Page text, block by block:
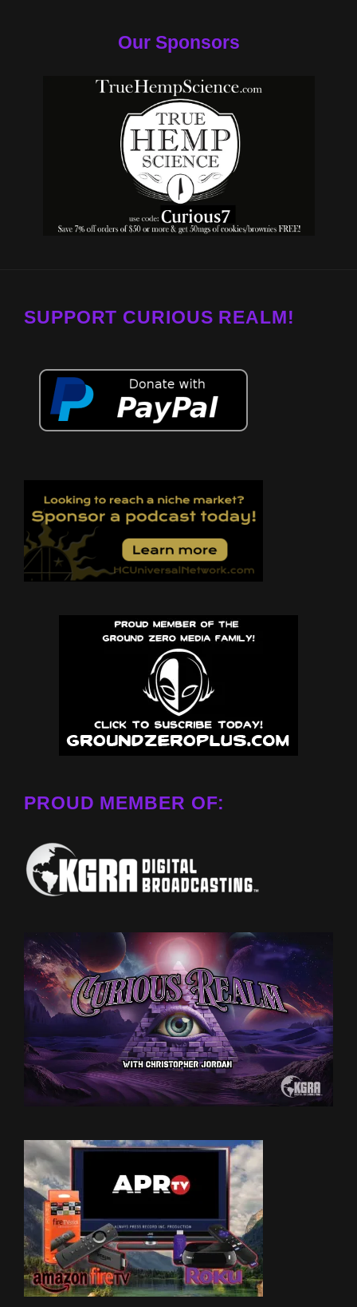
Our Sponsors
SUPPORT CURIOUS REALM!
PROUD MEMBER OF: